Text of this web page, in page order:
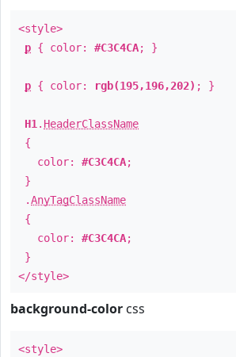
<style>
p { color: #C3C4CA; }
p { color: rgb(195,196,202) ; }
H1 . HeaderClassName
{
color: #C3C4CA;
}
.AnyTagClassName
{
color: #C3C4CA;
}
</style>
background-color css
<style>